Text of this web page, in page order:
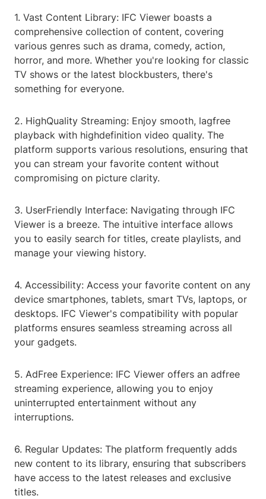
1. Vast Content Library: IFC Viewer boasts a
comprehensive collection of content, covering
various genres such as drama, comedy, action,
horror, and more. Whether you're looking for classic
TV shows or the latest blockbusters, there's
something for everyone.
2. HighQuality Streaming: Enjoy smooth, lagfree
playback with highdefinition video quality. The
platform supports various resolutions, ensuring that
you can stream your favorite content without
compromising on picture clarity.
3. UserFriendly Interface: Navigating through IFC
Viewer is a breeze. The intuitive interface allows
you to easily search for titles, create playlists, and
manage your viewing history.
4. Accessibility: Access your favorite content on any
device smartphones, tablets, smart TVs, laptops, or
desktops. IFC Viewer's compatibility with popular
platforms ensures seamless streaming across all
your gadgets.
5. AdFree Experience: IFC Viewer offers an adfree
streaming experience, allowing you to enjoy
uninterrupted entertainment without any
interruptions.
6. Regular Updates: The platform frequently adds
new content to its library, ensuring that subscribers
have access to the latest releases and exclusive
titles.